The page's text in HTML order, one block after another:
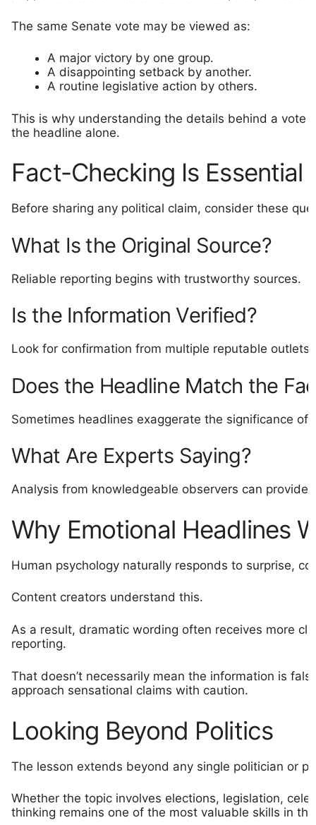
The same Senate vote may be viewed as:
A major victory by one group.
A disappointing setback by another.
A routine legislative action by others.
This is why understanding the details behind a vote
the headline alone.
Fact-Checking Is Essential
Before sharing any political claim, consider these
What Is the Original Source?
Reliable reporting begins with trustworthy sources.
Is the Information Verified?
Look for confirmation from multiple reputable outlets.
Does the Headline Match the
Sometimes headlines exaggerate the significance of
What Are Experts Saying?
Analysis from knowledgeable observers can provide
Why Emotional Headlines
Human psychology naturally responds to surprise,
Content creators understand this.
As a result, dramatic wording often receives more
reporting.
That doesn’t necessarily mean the information is
approach sensational claims with caution.
Looking Beyond Politics
The lesson extends beyond any single politician or
Whether the topic involves elections, legislation,
thinking remains one of the most valuable skills in